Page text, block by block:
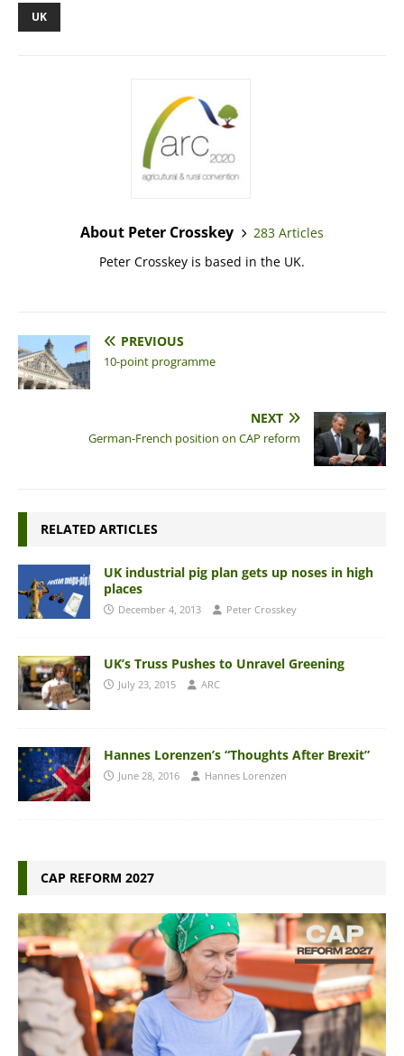
UK
About Peter Crosskey
283 Articles
Peter Crosskey is based in the UK.
PREVIOUS
10-point programme
NEXT
German-French position on CAP reform
RELATED ARTICLES
UK industrial pig plan gets up noses in high
places
December 4, 2013 Peter Crosskey
UK’s Truss Pushes to Unravel Greening
July 23, 2015 ARC
Hannes Lorenzen’s “Thoughts After Brexit”
June 28, 2016 Hannes Lorenzen
CAP REFORM 2027